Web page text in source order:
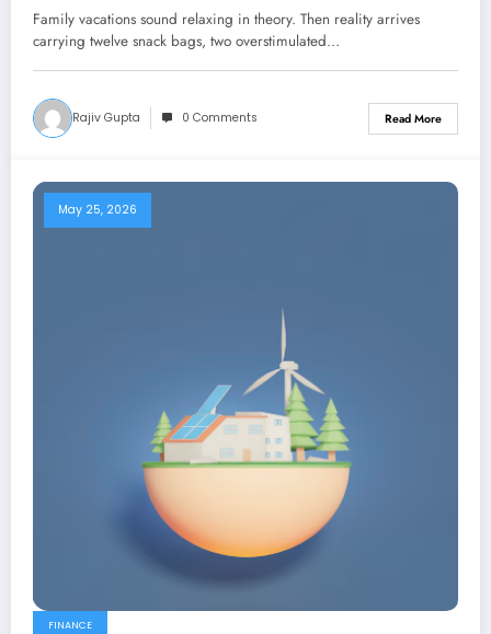
Family vacations sound relaxing in theory. Then reality arrives
carrying twelve snack bags, two overstimulated…
Rajiv Gupta 0 Comments Read More
May 25, 2026
FINANCE